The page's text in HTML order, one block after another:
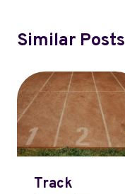
Similar Posts
Track